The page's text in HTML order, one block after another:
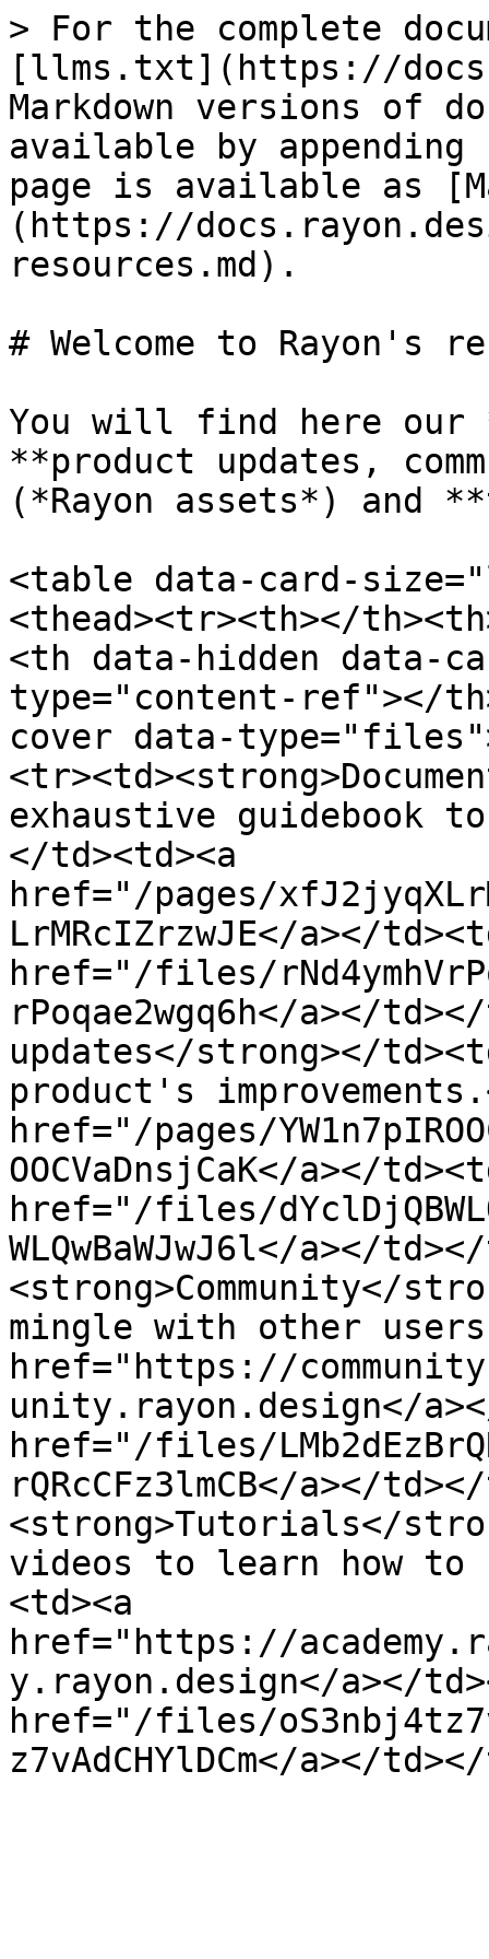
> For the complete
[llms.txt](https://
Markdown versions of
available by
page is available as
(https://
resources.md).
# Welcome to Rayon's
You will find here our
**product updates,
(*Rayon assets*) and
<table data-card-
<thead><tr><th></
<th data-hidden data-
type="content-ref"></
cover data-
exhaustive guidebook
</td><td><a
href="/pages/
LrMRcIZrzwJE</a></
href="/files/
rPoqae2wgq6h</a></
updates</strong></
product's
href="/pages/
OOCVaDnsjCaK</a></
href="/files/
WLQwBaWJwJ6l</a></
<strong>Community</
mingle with other
href="https://
unity.rayon.design</
href="/files/
rQRcCFz3lmCB</a></
<strong>Tutorials</
videos to learn how to
<td><a
href="https://
y.rayon.design</a></
href="/files/